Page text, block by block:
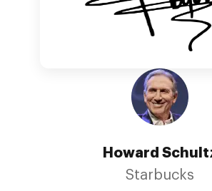
Howard
Starbucks